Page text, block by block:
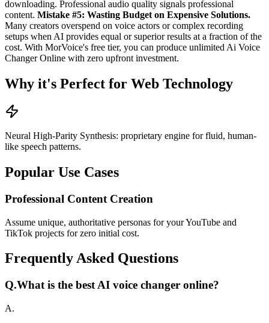
downloading. Professional audio quality signals professional
content. Mistake #5: Wasting Budget on Expensive Solutions.
Many creators overspend on voice actors or complex recording
setups when AI provides equal or superior results at a fraction of the
cost. With MorVoice's free tier, you can produce unlimited Ai Voice
Changer Online with zero upfront investment.
Why it's Perfect for Web Technology
Neural High-Parity Synthesis: proprietary engine for fluid, human-
like speech patterns.
Popular Use Cases
Professional Content Creation
Assume unique, authoritative personas for your YouTube and
TikTok projects for zero initial cost.
Frequently Asked Questions
Q.What is the best AI voice changer online?
A.